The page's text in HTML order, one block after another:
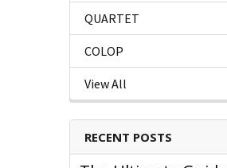
QUARTET
COLOP
View All
RECENT POSTS